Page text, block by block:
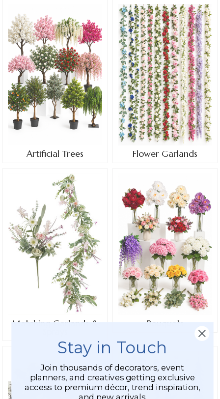
Artificial Trees Flower Garlands
Matching Garlands & Bouquets
Stay in Touch
Join thousands of decorators, event
planners, and creatives getting exclusive
access to premium décor, trend inspiration,
and new arrivals.